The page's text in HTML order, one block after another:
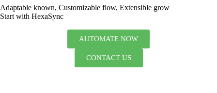
Adaptable known, Customizable flow, Extensible grow
Start with HexaSync
AUTOMATE NOW
CONTACT US